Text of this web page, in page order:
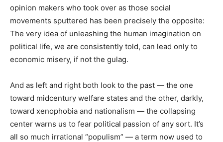
opinion makers who took over as those social
movements sputtered has been precisely the opposite:
The very idea of unleashing the human imagination on
political life, we are consistently told, can lead only to
economic misery, if not the gulag.
And as left and right both look to the past — the one
toward midcentury welfare states and the other, darkly,
toward xenophobia and nationalism — the collapsing
center warns us to fear political passion of any sort. It’s
all so much irrational “populism” — a term now used to